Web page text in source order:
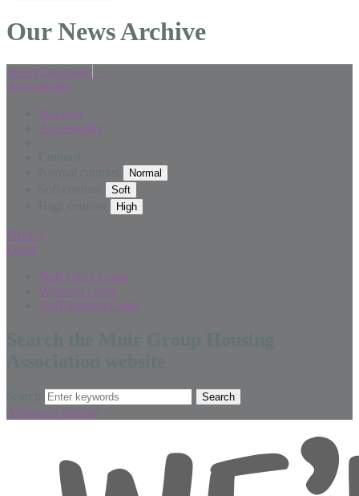
Our News Archive
Select Language
Accessibility
Site map
Accessibility
Privacy
Login
Staff Citrix Login
Webmail Login
Staff Website Login
Advanced options